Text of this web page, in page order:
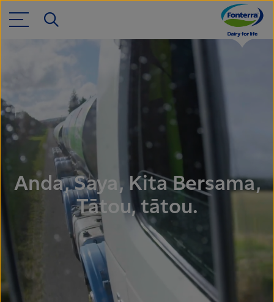
Anda, Saya, Kita Bersama,
Tātou, tātou.